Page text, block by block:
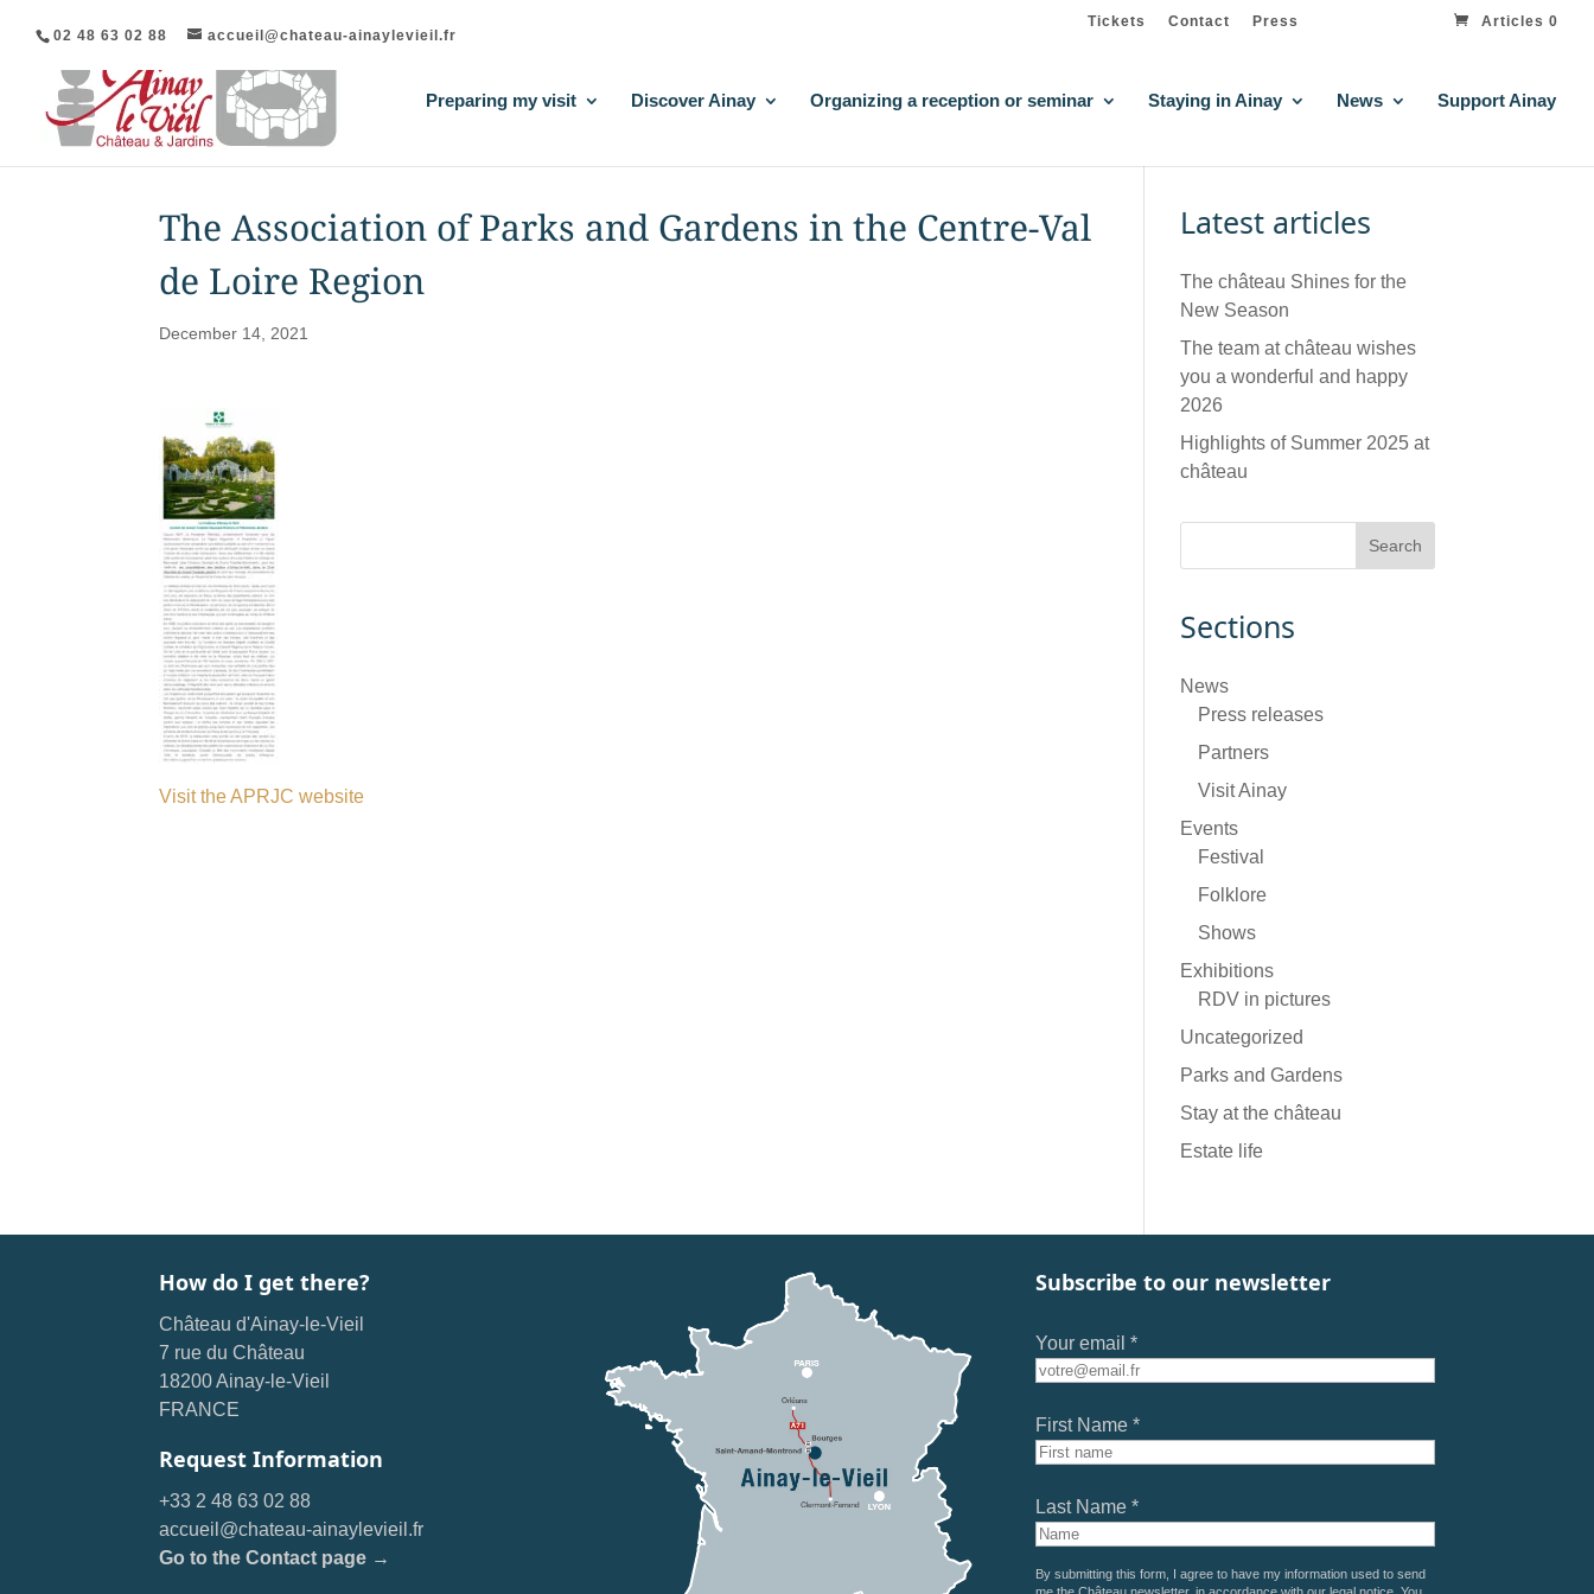
02 48 63 02 88 accueil@chateau-ainaylevieil.fr
Tickets Contact Press Articles 0
Preparing my visit Discover Ainay Organizing a reception or seminar Staying in Ainay News Support Ainay
The Association of Parks and Gardens in the Centre-Val
de Loire Region
December 14, 2021
Visit the APRJC website
Latest articles
The château Shines for the
New Season
The team at château wishes
you a wonderful and happy
2026
Highlights of Summer 2025 at
château
Sections
News
Press releases
Partners
Visit Ainay
Events
Festival
Folklore
Shows
Exhibitions
RDV in pictures
Uncategorized
Parks and Gardens
Stay at the château
Estate life
How do I get there?
Château d'Ainay-le-Vieil
7 rue du Château
18200 Ainay-le-Vieil
FRANCE
Request Information
+33 2 48 63 02 88
accueil@chateau-ainaylevieil.fr
Go to the Contact page →
Subscribe to our newsletter
Your email *
First Name *
Last Name *
By submitting this form, I agree to have my information used to send